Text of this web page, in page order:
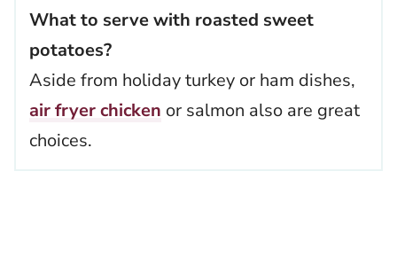
What to serve with roasted sweet
potatoes?
Aside from holiday turkey or ham dishes,
air fryer chicken or salmon also are great
choices.